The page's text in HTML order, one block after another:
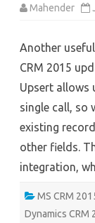
Mahender
Another
CRM 2015
Upsert allows
single call, so
existing
other fields.
integration,
MS CRM
Dynamics CRM